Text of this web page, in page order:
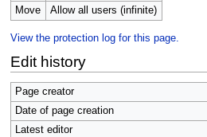
Move
Allow all users (infinite)
View the protection log for this page.
Edit history
Page creator
Date of page creation
Latest editor